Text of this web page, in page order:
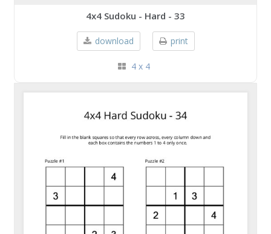
4x4 Sudoku - Hard - 33
download print
4 x 4